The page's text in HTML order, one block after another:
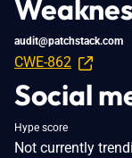
audit@patchstack.com
CWE-862
Social
Hype score
Not currently